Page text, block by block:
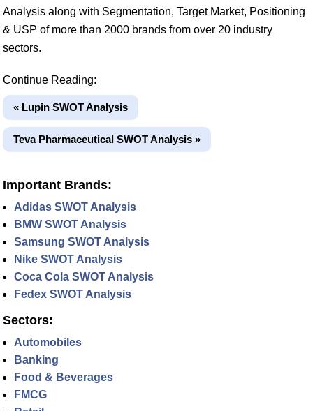
Analysis along with Segmentation, Target Market, Positioning
& USP of more than 2000 brands from over 20 industry
sectors.
Continue Reading:
« Lupin SWOT Analysis
Teva Pharmaceutical SWOT Analysis »
Important Brands:
Adidas SWOT Analysis
BMW SWOT Analysis
Samsung SWOT Analysis
Nike SWOT Analysis
Coca Cola SWOT Analysis
Fedex SWOT Analysis
Sectors:
Automobiles
Banking
Food & Beverages
FMCG